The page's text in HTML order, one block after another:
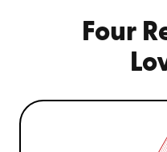
Four